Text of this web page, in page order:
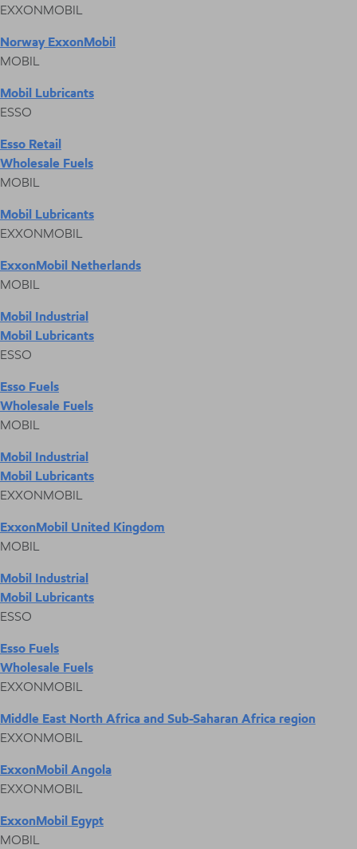
EXXONMOBIL
Norway ExxonMobil
MOBIL
Mobil Lubricants
ESSO
Esso Retail
Wholesale Fuels
MOBIL
Mobil Lubricants
EXXONMOBIL
ExxonMobil Netherlands
MOBIL
Mobil Industrial
Mobil Lubricants
ESSO
Esso Fuels
Wholesale Fuels
MOBIL
Mobil Industrial
Mobil Lubricants
EXXONMOBIL
ExxonMobil United Kingdom
MOBIL
Mobil Industrial
Mobil Lubricants
ESSO
Esso Fuels
Wholesale Fuels
EXXONMOBIL
Middle East North Africa and Sub-Saharan Africa region
EXXONMOBIL
ExxonMobil Angola
EXXONMOBIL
ExxonMobil Egypt
MOBIL